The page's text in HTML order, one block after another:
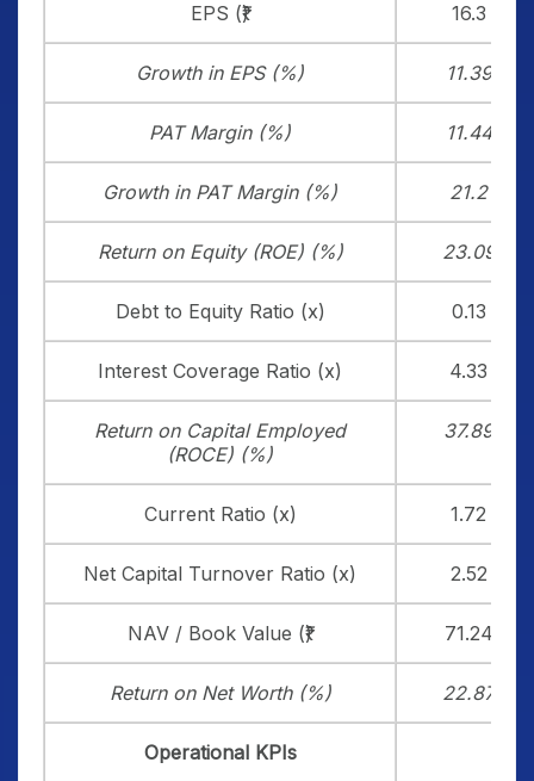
EPS (₹) 16.3
Growth in EPS (%) 11.39
PAT Margin (%) 11.44
Growth in PAT Margin (%) 21.2
Return on Equity (ROE) (%) 23.09
Debt to Equity Ratio (x) 0.13
Interest Coverage Ratio (x) 4.33
Return on Capital Employed
(ROCE) (%)
37.89
Current Ratio (x) 1.72
Net Capital Turnover Ratio (x) 2.52
NAV / Book Value (₹) 71.24
Return on Net Worth (%) 22.87
Operational KPIs